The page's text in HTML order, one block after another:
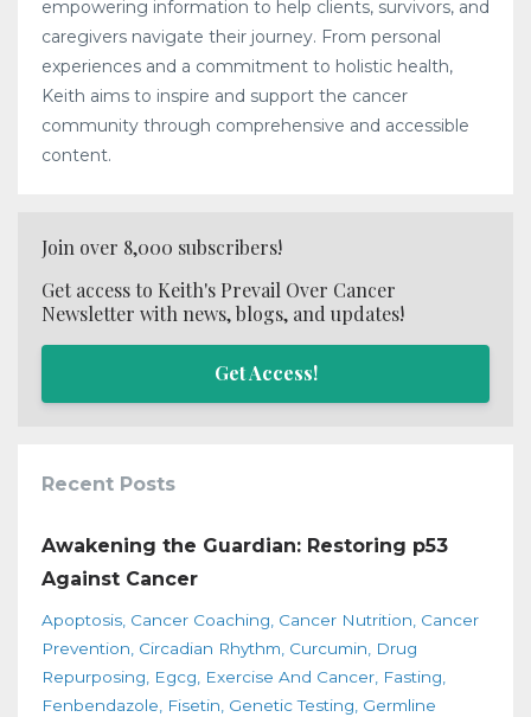
empowering information to help clients, survivors, and
caregivers navigate their journey. From personal
experiences and a commitment to holistic health,
Keith aims to inspire and support the cancer
community through comprehensive and accessible
content.
Join over 8,000 subscribers!
Get access to Keith's Prevail Over Cancer
Newsletter with news, blogs, and updates!
Get Access!
Recent Posts
Awakening the Guardian: Restoring p53
Against Cancer
Apoptosis Cancer Coaching Cancer Nutrition Cancer
Prevention Circadian Rhythm Curcumin
Drug
Repurposing
Egcg Exercise And Cancer Fasting
Fenbendazole
Fisetin Genetic Testing Germline